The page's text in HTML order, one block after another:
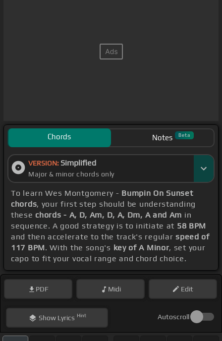
Chords Notes Beta
VERSION: Simplified
Major & minor chords only
To learn Wes Montgomery - Bumpin On Sunset
chords, your first step should be understanding
these chords - A, D, Am, D, A, Dm, A and Am in
sequence. A good strategy is to initiate at 58 BPM
and then accelerate to the track's regularspeed of
117 BPM. With the song's key of A Minor, set your
capo to fit your vocal range and chord choice.
PDF Midi Edit
ShowLyrics Hint Autoscroll